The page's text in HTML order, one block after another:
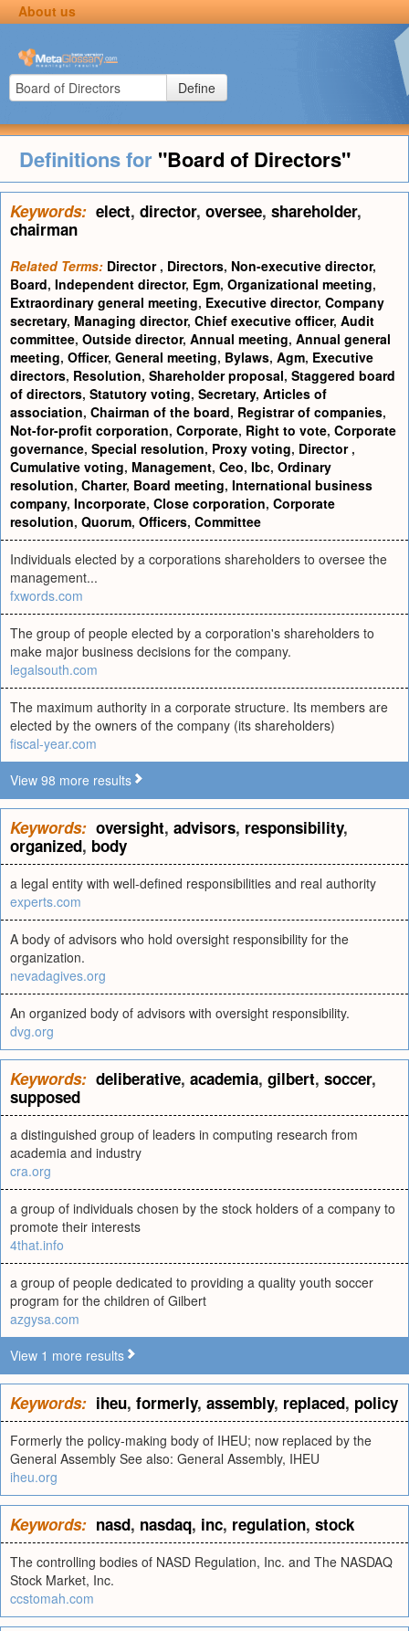
About us
Define
Definitions for "Board of Directors"
Keywords: elect, director, oversee, shareholder,
chairman
Related Terms: Director , Directors, Non-executive director,
Board, Independent director, Egm, Organizational meeting,
Extraordinary general meeting, Executive director, Company
secretary, Managing director, Chief executive officer, Audit
committee, Outside director, Annual meeting, Annual general
meeting, Officer, General meeting, Bylaws, Agm, Executive
directors, Resolution, Shareholder proposal, Staggered board
of directors, Statutory voting, Secretary, Articles of
association, Chairman of the board, Registrar of companies,
Not-for-profit corporation, Corporate, Right to vote, Corporate
governance, Special resolution, Proxy voting, Director ,
Cumulative voting, Management, Ceo, Ibc, Ordinary
resolution, Charter, Board meeting, International business
company, Incorporate, Close corporation, Corporate
resolution, Quorum, Officers, Committee
Individuals elected by a corporations shareholders to oversee the
management...
fxwords.com
The group of people elected by a corporation's shareholders to
make major business decisions for the company.
legalsouth.com
The maximum authority in a corporate structure. Its members are
elected by the owners of the company (its shareholders)
fiscal-year.com
View 98 more results
Keywords: oversight, advisors, responsibility,
organized, body
a legal entity with well-defined responsibilities and real authority
experts.com
A body of advisors who hold oversight responsibility for the
organization.
nevadagives.org
An organized body of advisors with oversight responsibility.
dvg.org
Keywords: deliberative, academia, gilbert, soccer,
supposed
a distinguished group of leaders in computing research from
academia and industry
cra.org
a group of individuals chosen by the stock holders of a company to
promote their interests
4that.info
a group of people dedicated to providing a quality youth soccer
program for the children of Gilbert
azgysa.com
View 1 more results
Keywords: iheu, formerly, assembly, replaced, policy
Formerly the policy-making body of IHEU; now replaced by the
General Assembly See also: General Assembly, IHEU
iheu.org
Keywords: nasd, nasdaq, inc, regulation, stock
The controlling bodies of NASD Regulation, Inc. and The NASDAQ
Stock Market, Inc.
ccstomah.com